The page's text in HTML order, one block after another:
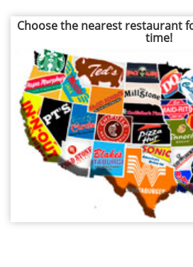
Choose the nearest restaurant
time!